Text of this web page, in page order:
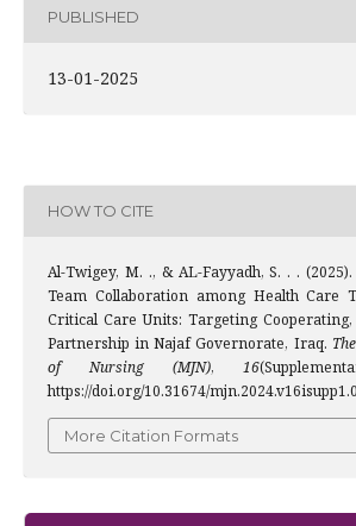
PUBLISHED
13-01-2025
HOW TO CITE
Al-Twigey, M. ., & AL-Fayyadh, S. . .
Team Collaboration among Health Care
Critical Care Units: Targeting
Partnership in Najaf Governorate, Iraq.
of Nursing (MJN), 16
https://doi.org/10.31674/
More Citation Formats